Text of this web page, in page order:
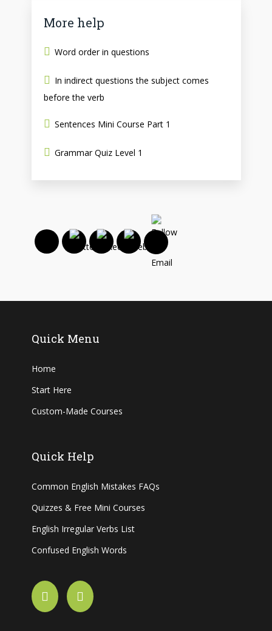
More help
Word order in questions
In indirect questions the subject comes
before the verb
Sentences Mini Course Part 1
Grammar Quiz Level 1
Quick Menu
Home
Start Here
Custom-Made Courses
Quick Help
Common English Mistakes FAQs
Quizzes & Free Mini Courses
English Irregular Verbs List
Confused English Words